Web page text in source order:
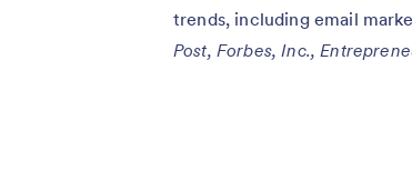
trends, including email
Post, Forbes, Inc.,